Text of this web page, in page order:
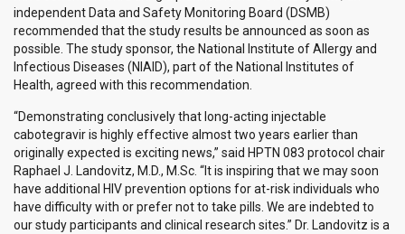
independent Data and Safety Monitoring Board (DSMB)
recommended that the study results be announced as soon as
possible. The study sponsor, the National Institute of Allergy and
Infectious Diseases (NIAID), part of the National Institutes of
Health, agreed with this recommendation.
“Demonstrating conclusively that long-acting injectable
cabotegravir is highly effective almost two years earlier than
originally expected is exciting news,” said HPTN 083 protocol chair
Raphael J. Landovitz, M.D., M.Sc. “It is inspiring that we may soon
have additional HIV prevention options for at-risk individuals who
have difficulty with or prefer not to take pills. We are indebted to
our study participants and clinical research sites.” Dr. Landovitz is a